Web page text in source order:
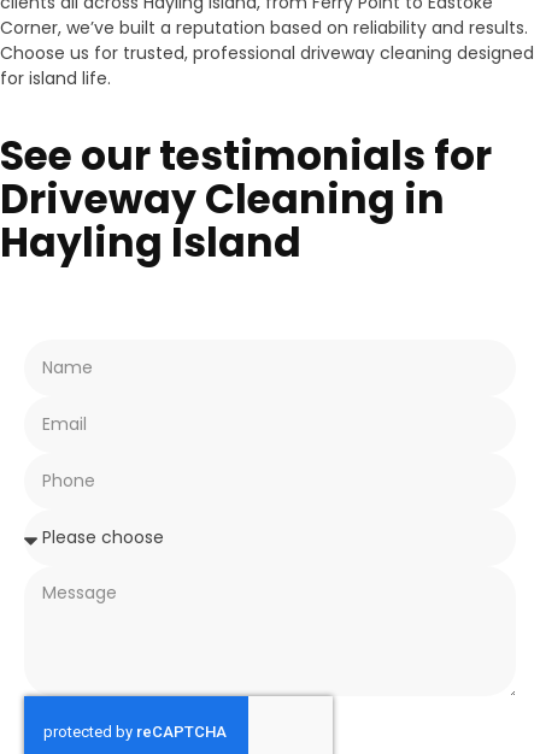
Corner, we’ve built a reputation based on reliability and results.
Choose us for trusted, professional driveway cleaning designed
for island life.
See our testimonials for
Driveway Cleaning in
Hayling Island